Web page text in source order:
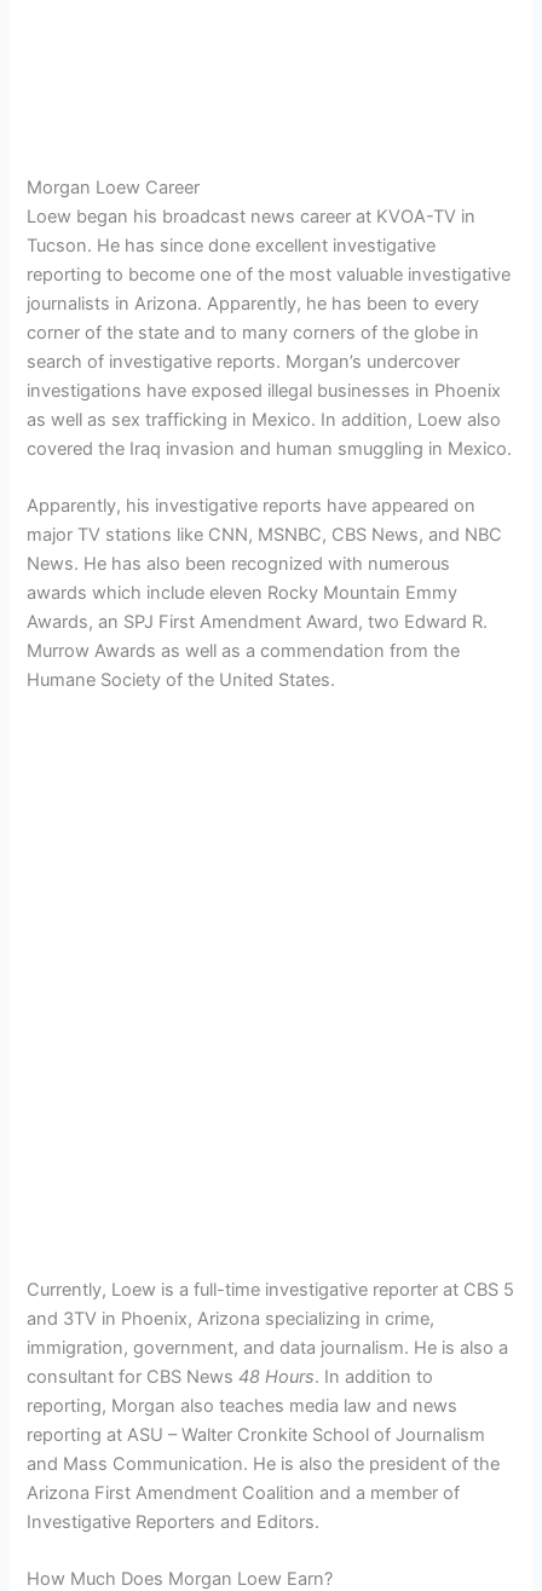
Morgan Loew Career
Loew began his broadcast news career at KVOA-TV in
Tucson. He has since done excellent investigative
reporting to become one of the most valuable investigative
journalists in Arizona. Apparently, he has been to every
corner of the state and to many corners of the globe in
search of investigative reports. Morgan’s undercover
investigations have exposed illegal businesses in Phoenix
as well as sex trafficking in Mexico. In addition, Loew also
covered the Iraq invasion and human smuggling in Mexico.
Apparently, his investigative reports have appeared on
major TV stations like CNN, MSNBC, CBS News, and NBC
News. He has also been recognized with numerous
awards which include eleven Rocky Mountain Emmy
Awards, an SPJ First Amendment Award, two Edward R.
Murrow Awards as well as a commendation from the
Humane Society of the United States.
Currently, Loew is a full-time investigative reporter at CBS 5
and 3TV in Phoenix, Arizona specializing in crime,
immigration, government, and data journalism. He is also a
consultant for CBS News48 Hours. In addition to
reporting, Morgan also teaches media law and news
reporting at ASU – Walter Cronkite School of Journalism
and Mass Communication. He is also the president of the
Arizona First Amendment Coalition and a member of
Investigative Reporters and Editors.
How Much Does Morgan Loew Earn?